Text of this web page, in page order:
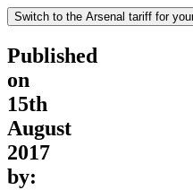
Switch to the Arsenal tariff for
Published
on
15th
August
2017
by: